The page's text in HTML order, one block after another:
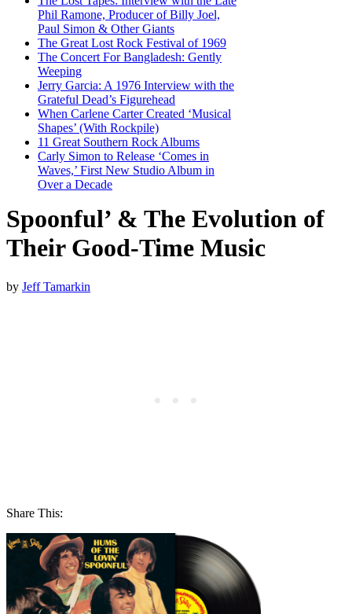
Phil Ramone, Producer of Billy Joel,
Paul Simon & Other Giants
The Great Lost Rock Festival of 1969
The Concert For Bangladesh: Gently
Weeping
Jerry Garcia: A 1976 Interview with the
Grateful Dead’s Figurehead
When Carlene Carter Created ‘Musical
Shapes’ (With Rockpile)
11 Great Southern Rock Albums
Carly Simon to Release ‘Comes in
Waves,’ First New Studio Album in
Over a Decade
Spoonful’ & The Evolution of
Their Good-Time Music
by Jeff Tamarkin
Share This: